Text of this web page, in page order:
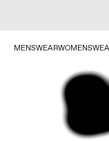
MENSWEAR